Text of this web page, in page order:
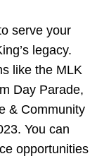
serve your
legacy.
like the MLK
Day Parade,
& Community
You can
opportunities